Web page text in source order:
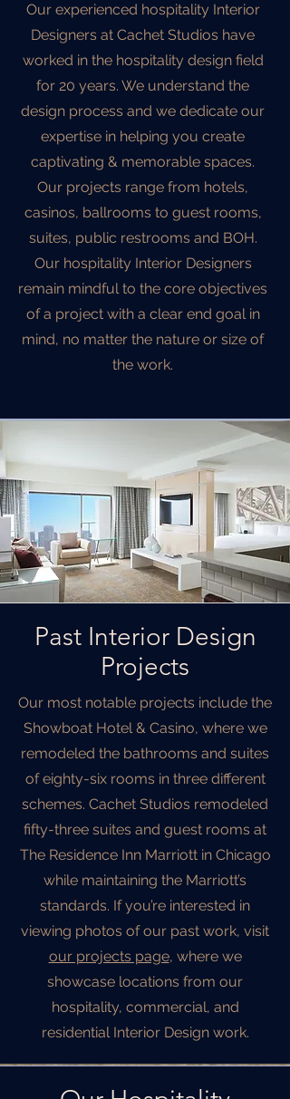
Our experienced hospitality Interior
Designers at Cachet Studios have
worked in the hospitality design field
for 20 years. We understand the
design process and we dedicate our
expertise in helping you create
captivating & memorable spaces.
Our projects range from hotels,
casinos, ballrooms to guest rooms,
suites, public restrooms and BOH.
Our hospitality Interior Designers
remain mindful to the core objectives
of a project with a clear end goal in
mind, no matter the nature or size of
the work.
Past Interior Design
Projects
Our most notable projects include the
Showboat Hotel & Casino, where we
remodeled the bathrooms and suites
of eighty-six rooms in three different
schemes. Cachet Studios remodeled
fifty-three suites and guest rooms at
The Residence Inn Marriott in Chicago
while maintaining the Marriott’s
standards. If you’re interested in
viewing photos of our past work, visit
our projects page, where we
showcase locations from our
hospitality, commercial, and
residential Interior Design work.